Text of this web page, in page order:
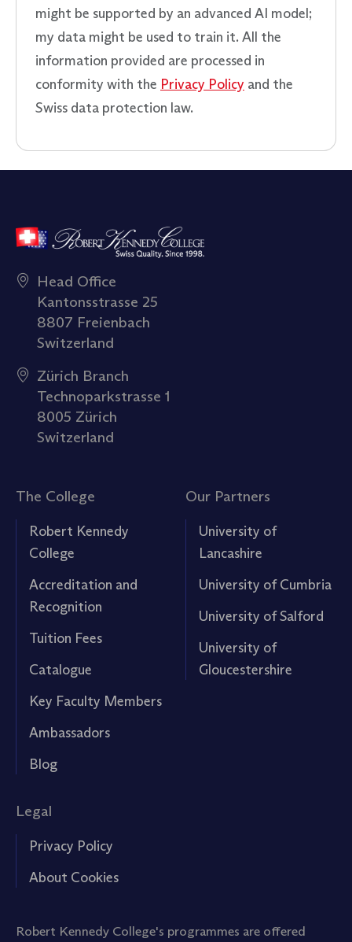
might be supported by an advanced AI model;
my data might be used to train it. All the
information provided are processed in
conformity with the Privacy Policy and the
Swiss data protection law.
Head Office
Kantonsstrasse 25
8807 Freienbach
Switzerland
Zürich Branch
Technoparkstrasse 1
8005 Zürich
Switzerland
The College
Robert Kennedy
College
Accreditation and
Recognition
Tuition Fees
Catalogue
Key Faculty Members
Ambassadors
Blog
Our Partners
University of
Lancashire
University of Cumbria
University of Salford
University of
Gloucestershire
Legal
Privacy Policy
About Cookies
Robert Kennedy College's programmes are offered